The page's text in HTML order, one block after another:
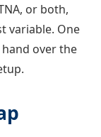
or both,
variable. One
over the